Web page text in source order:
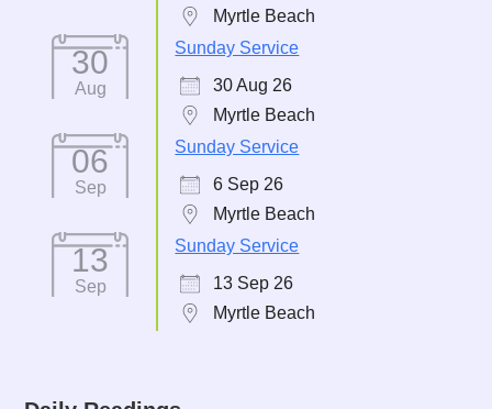
Myrtle Beach
30
Aug
Sunday Service
30 Aug 26
Myrtle Beach
06
Sep
Sunday Service
6 Sep 26
Myrtle Beach
13
Sep
Sunday Service
13 Sep 26
Myrtle Beach